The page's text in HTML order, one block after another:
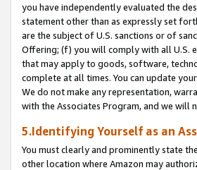
you have independently evaluated the
statement other than as expressly set
are the subject of U.S. sanctions or of
Offering; (f) you will comply with all U.S.
that may apply to goods, software,
complete at all times. You can update
We do not make any representation,
with the Associates Program, and we will
5.Identifying Yourself as an
You must clearly and prominently state
other location where Amazon may